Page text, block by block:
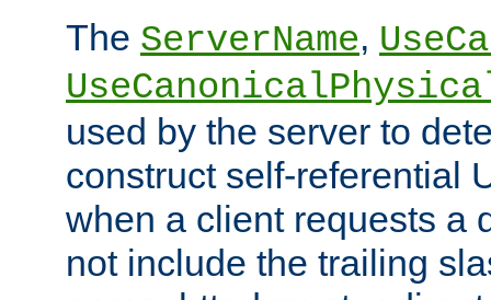
The ServerName,
used by the server to
construct self-referential
when a client requests a
not include the trailing